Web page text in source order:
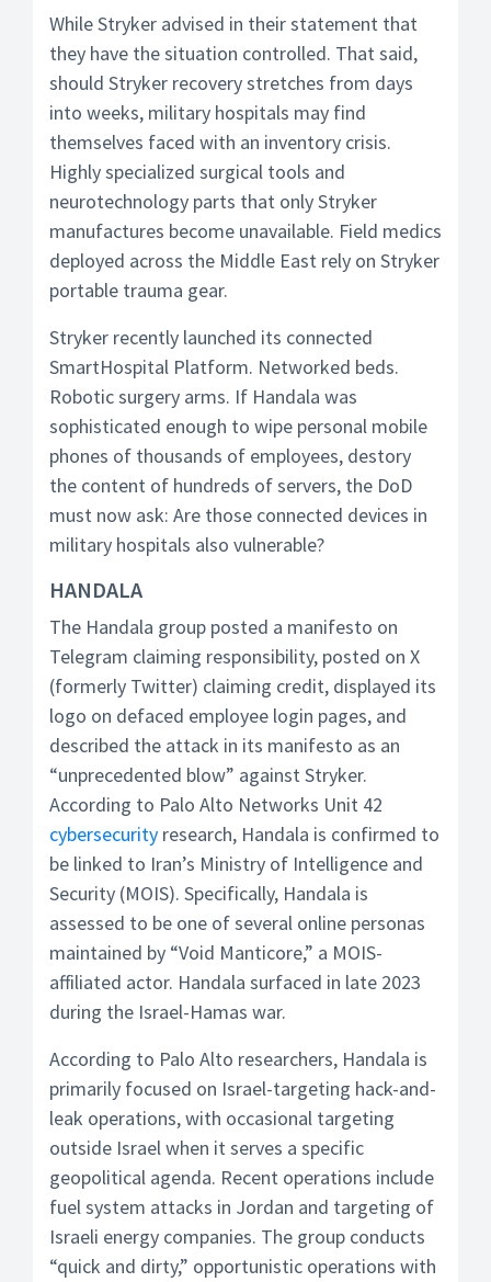
While Stryker advised in their statement that
they have the situation controlled. That said,
should Stryker recovery stretches from days
into weeks, military hospitals may find
themselves faced with an inventory crisis.
Highly specialized surgical tools and
neurotechnology parts that only Stryker
manufactures become unavailable. Field medics
deployed across the Middle East rely on Stryker
portable trauma gear.
Stryker recently launched its connected
SmartHospital Platform. Networked beds.
Robotic surgery arms. If Handala was
sophisticated enough to wipe personal mobile
phones of thousands of employees, destory
the content of hundreds of servers, the DoD
must now ask: Are those connected devices in
military hospitals also vulnerable?
HANDALA
The Handala group posted a manifesto on
Telegram claiming responsibility, posted on X
(formerly Twitter) claiming credit, displayed its
logo on defaced employee login pages, and
described the attack in its manifesto as an
“unprecedented blow” against Stryker.
According to Palo Alto Networks Unit 42
cybersecurity research, Handala is confirmed to
be linked to Iran’s Ministry of Intelligence and
Security (MOIS). Specifically, Handala is
assessed to be one of several online personas
maintained by “Void Manticore,” a MOIS-
affiliated actor. Handala surfaced in late 2023
during the Israel-Hamas war.
According to Palo Alto researchers, Handala is
primarily focused on Israel-targeting hack-and-
leak operations, with occasional targeting
outside Israel when it serves a specific
geopolitical agenda. Recent operations include
fuel system attacks in Jordan and targeting of
Israeli energy companies. The group conducts
“quick and dirty,” opportunistic operations with